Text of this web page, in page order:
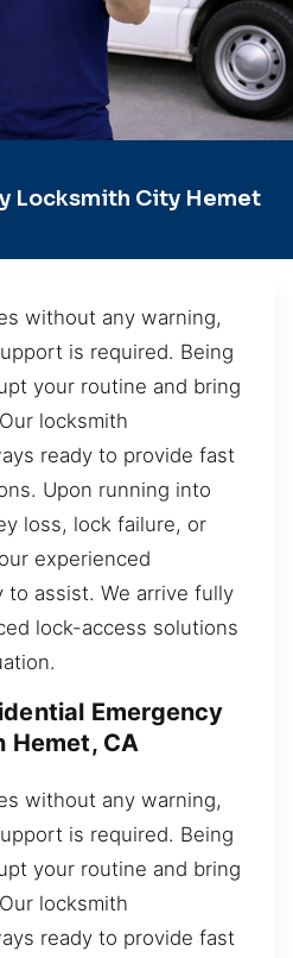
Locksmith City Hemet
without any warning,
is required. Being
your routine and bring
locksmith
ready to provide fast
Upon running into
loss, lock failure, or
experienced
to assist. We arrive fully
lock-access solutions
Emergency
Hemet, CA
without any warning,
is required. Being
your routine and bring
locksmith
ready to provide fast